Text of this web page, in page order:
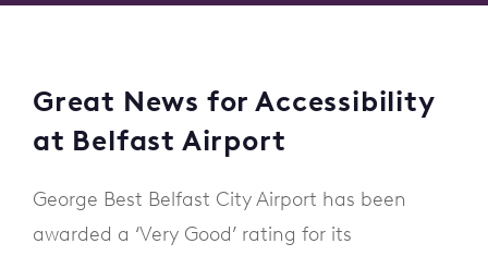
Great News for Accessibility
at Belfast Airport
George Best Belfast City Airport has been
awarded a ‘Very Good’ rating for its